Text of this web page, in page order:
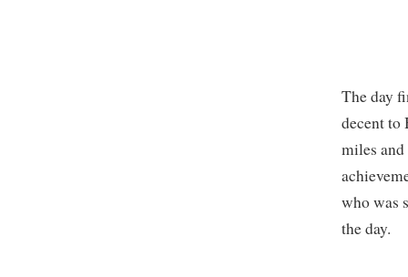
The day
decent to
miles
who was
the day.